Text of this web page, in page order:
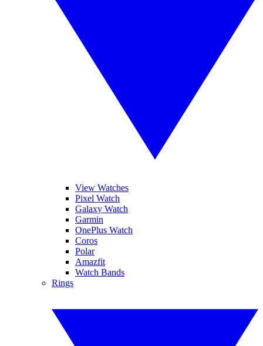
View Watches
Pixel Watch
Galaxy Watch
Garmin
OnePlus Watch
Coros
Polar
Amazfit
Watch Bands
Rings